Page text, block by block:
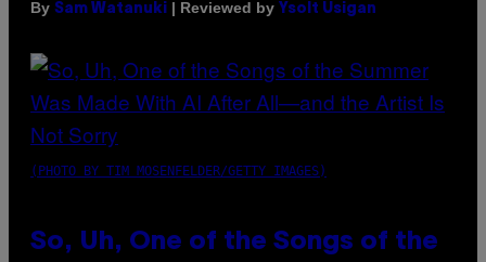
By Sam Watanuki | Reviewed by Ysolt Usigan
(PHOTO BY TIM MOSENFELDER/GETTY IMAGES)
So, Uh, One of the Songs of the